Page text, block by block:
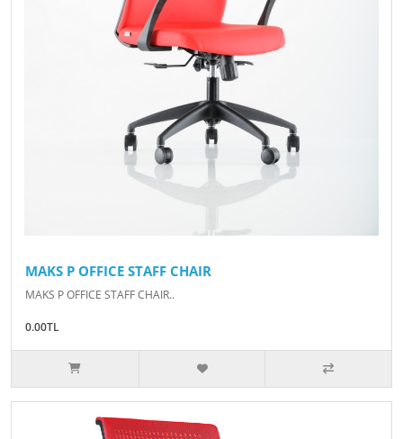
MAKS P OFFICE STAFF CHAIR
MAKS P OFFICE STAFF CHAIR..
0.00TL